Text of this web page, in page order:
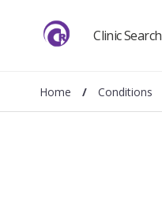
Clinic Search
Home / Conditions